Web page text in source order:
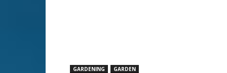
GARDENING GARDEN